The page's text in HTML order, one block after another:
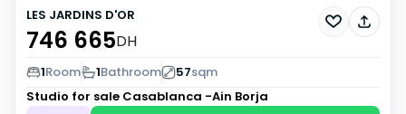
LES JARDINS D'OR
746 665DH
1Room 1Bathroom 57sqm
Studio for sale Casablanca -Ain Borja